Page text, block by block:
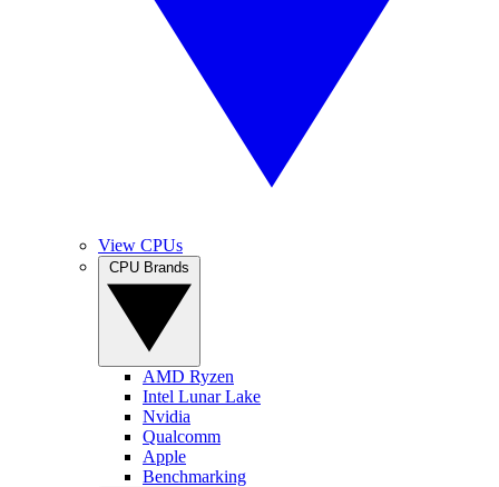
View CPUs
AMD Ryzen
Intel Lunar Lake
Nvidia
Qualcomm
Apple
Benchmarking